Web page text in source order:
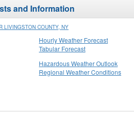
and Information
LIVINGSTON COUNTY, NY
Hourly Weather Forecast
Tabular Forecast
Hazardous Weather Outlook
Regional Weather Conditions